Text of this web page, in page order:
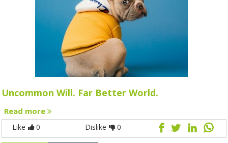
Uncommon Will. Far Better World.
Read more
Like 0 Dislike 0